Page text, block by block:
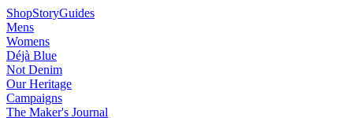
ShopStoryGuides
Mens
Womens
Déjà Blue
Not Denim
Our Heritage
Campaigns
The Maker's Journal